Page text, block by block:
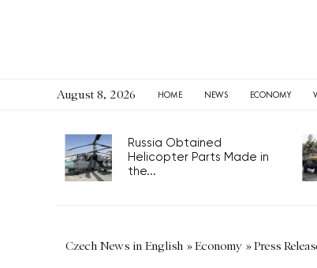
August 8, 2026 HOME NEWS ECONOMY
Russia Obtained
Helicopter Parts Made in
the...
Czech News in English »Economy »Press